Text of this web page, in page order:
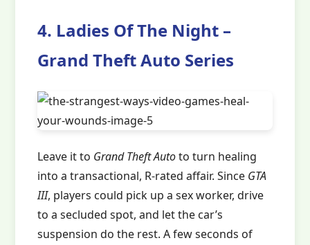
4. Ladies Of The Night –
Grand Theft Auto Series
Leave it to Grand Theft Autoto turn healing
into a transactional, R-rated affair. Since GTA
III, players could pick up a sex worker, drive
to a secluded spot, and let the car’s
suspension do the rest. A few seconds of